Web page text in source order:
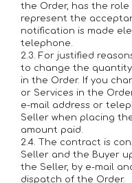
the Order, has the
represent the
notification is made
telephone.
2.3. For justified
to change the
in the Order. If you
or Services in the
e-mail address or
Seller when placing
amount paid.
2.4. The contract is
Seller and the Buyer
the Seller, by e-mail
dispatch of the Order.